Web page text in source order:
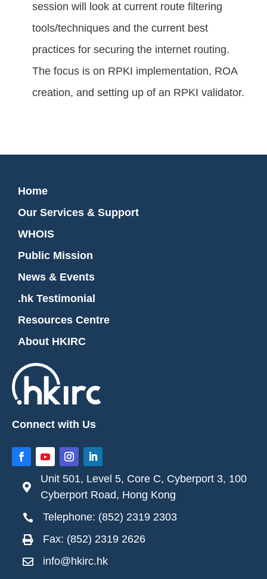
session will look at current route filtering
tools/techniques and the current best
practices for securing the internet routing.
The focus is on RPKI implementation, ROA
creation, and setting up of an RPKI validator.
Home
Our Services & Support
WHOIS
Public Mission
News & Events
.hk Testimonial
Resources Centre
About HKIRC
Connect with Us

Unit 501, Level 5, Core C, Cyberport 3, 100
Cyberport Road, Hong Kong
 Telephone: (852) 2319 2303
 Fax: (852) 2319 2626
 info@hkirc.hk